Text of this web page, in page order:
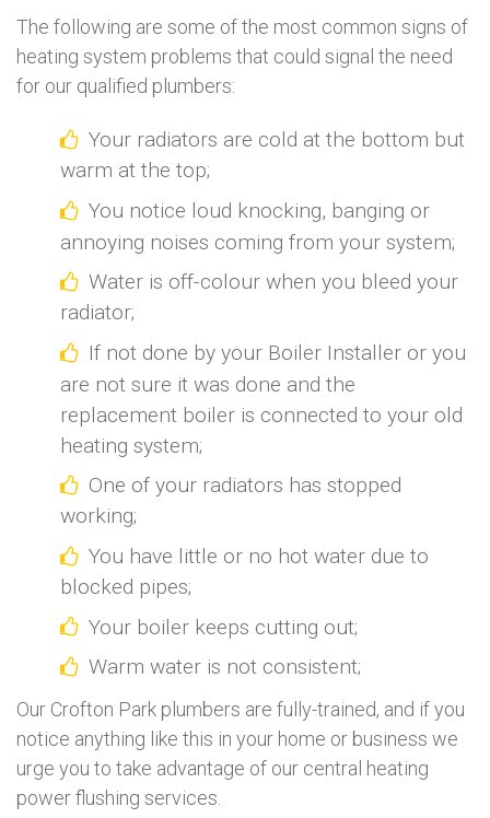
The following are some of the most common signs of
heating system problems that could signal the need
for our qualified plumbers:
Your radiators are cold at the bottom but
warm at the top;
You notice loud knocking, banging or
annoying noises coming from your system;
Water is off-colour when you bleed your
radiator;
If not done by your Boiler Installer or you
are not sure it was done and the
replacement boiler is connected to your old
heating system;
One of your radiators has stopped
working;
You have little or no hot water due to
blocked pipes;
Your boiler keeps cutting out;
Warm water is not consistent;
Our Crofton Park plumbers are fully-trained, and if you
notice anything like this in your home or business we
urge you to take advantage of our central heating
power flushing services.